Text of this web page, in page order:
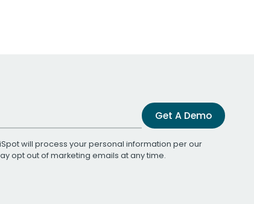
Get A Demo
will process your personal information per our
opt out of marketing emails at any time.